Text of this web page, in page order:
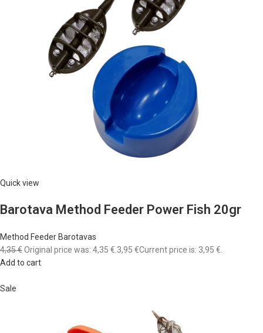
Quick view
Barotava Method Feeder Power Fish 20gr
Method Feeder Barotavas
4,35 €Original price was: 4,35 €. 3,95 €Current price is: 3,95 €.
Add to cart
Sale